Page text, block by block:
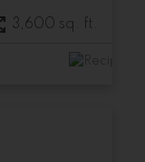
3,600 sq. ft.